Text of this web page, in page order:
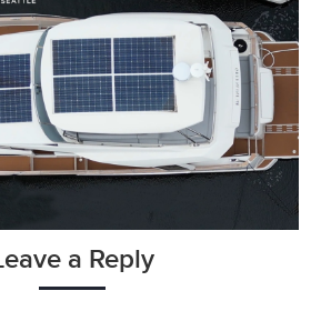
a Reply